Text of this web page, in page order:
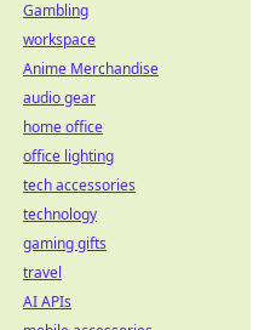
Gambling
workspace
Anime Merchandise
audio gear
home office
office lighting
tech accessories
technology
gaming gifts
travel
AI APIs